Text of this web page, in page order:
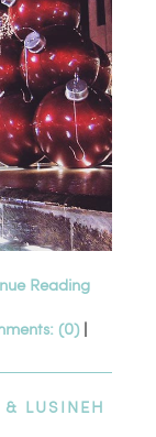
Reading
(0)|
LUSINEH